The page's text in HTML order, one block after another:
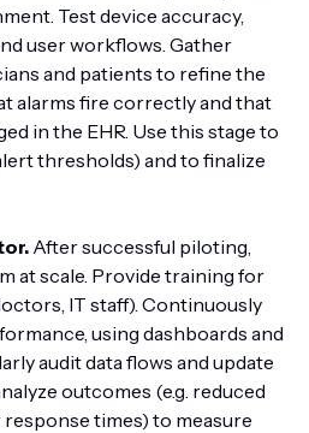
Test device accuracy,
user workflows. Gather
and patients to refine the
alarms fire correctly and that
in the EHR. Use this stage to
thresholds) and to finalize
After successful piloting,
at scale. Provide training for
IT staff). Continuously
using dashboards and
audit data flows and update
outcomes (e.g. reduced
times) to measure